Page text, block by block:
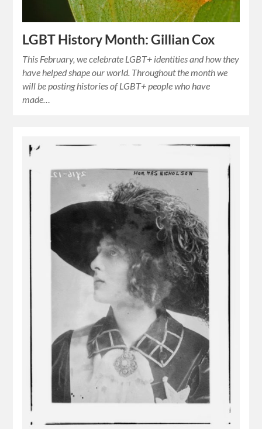
LGBT History Month: Gillian Cox
This February, we celebrate LGBT+ identities and how they
have helped shape our world. Throughout the month we
will be posting histories of LGBT+ people who have
made…